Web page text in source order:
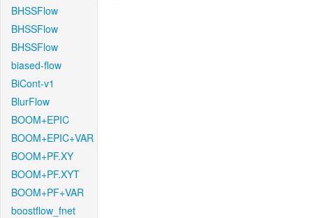
BHSSFlow
BHSSFlow
BHSSFlow
biased-flow
BiCont-v1
BlurFlow
BOOM+EPIC
BOOM+EPIC+VAR
BOOM+PF.XY
BOOM+PF.XYT
BOOM+PF+VAR
boostflow_fnet